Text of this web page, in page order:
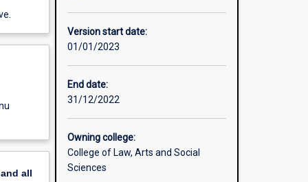
all
Version start date:
01/01/2023
End date:
31/12/2022
Owning college:
College of Law, Arts and Social
Sciences